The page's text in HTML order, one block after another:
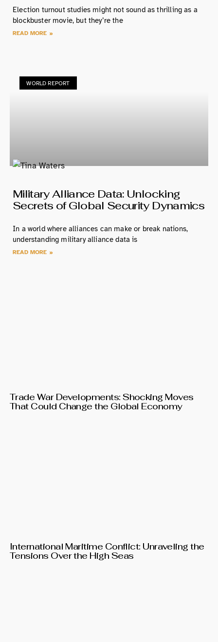
Election turnout studies might not sound as thrilling as a
blockbuster movie, but they’re the
READ MORE »
WORLD REPORT
Military Alliance Data: Unlocking
Secrets of Global Security Dynamics
In a world where alliances can make or break nations,
understanding military alliance data is
READ MORE »
Trade War Developments: Shocking Moves
That Could Change the Global Economy
International Maritime Conflict: Unraveling the
Tensions Over the High Seas